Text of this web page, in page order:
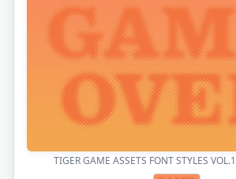
TIGER GAME ASSETS FONT STYLES